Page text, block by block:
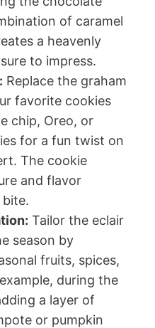
of caramel
a heavenly
to impress.
Replace the graham
favorite cookies
chip, Oreo, or
for a fun twist on
The cookie
and flavor
Tailor the eclair
season by
fruits, spices,
during the
a layer of
or pumpkin